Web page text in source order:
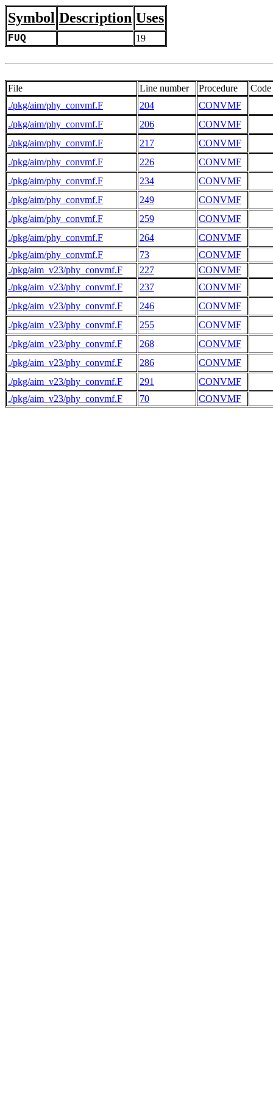
Symbol Description Uses
FUQ 19
File Line number Procedure
Code
./pkg/aim/phy_convmf.F
204
CONVMF
./pkg/aim/phy_convmf.F
206
CONVMF
./pkg/aim/phy_convmf.F
217
CONVMF
./pkg/aim/phy_convmf.F
226
CONVMF
./pkg/aim/phy_convmf.F
234
CONVMF
./pkg/aim/phy_convmf.F
249
CONVMF
./pkg/aim/phy_convmf.F
259
CONVMF
./pkg/aim/phy_convmf.F
264
CONVMF
./pkg/aim/phy_convmf.F
73
CONVMF
./pkg/aim_v23/phy_convmf.F
227
CONVMF
./pkg/aim_v23/phy_convmf.F
237
CONVMF
./pkg/aim_v23/phy_convmf.F
246
CONVMF
./pkg/aim_v23/phy_convmf.F
255
CONVMF
./pkg/aim_v23/phy_convmf.F
268
CONVMF
./pkg/aim_v23/phy_convmf.F
286
CONVMF
./pkg/aim_v23/phy_convmf.F
291
CONVMF
./pkg/aim_v23/phy_convmf.F
70 CONVMF